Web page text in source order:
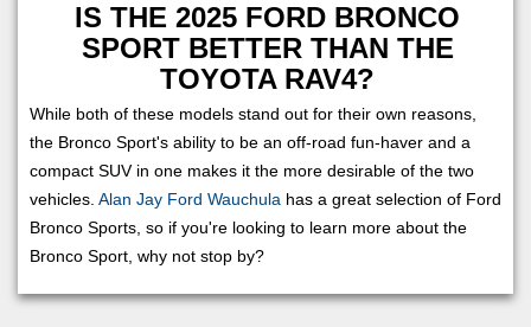
IS THE 2025 FORD BRONCO
SPORT BETTER THAN THE
TOYOTA RAV4?
While both of these models stand out for their own reasons,
the Bronco Sport's ability to be an off-road fun-haver and a
compact SUV in one makes it the more desirable of the two
vehicles. Alan Jay Ford Wauchula has a great selection of Ford
Bronco Sports, so if you're looking to learn more about the
Bronco Sport, why not stop by?